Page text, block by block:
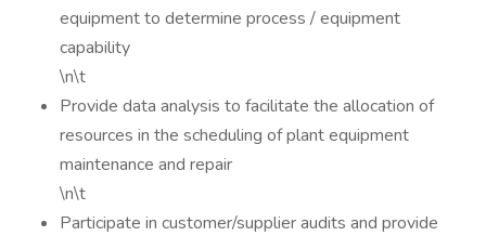
equipment to determine process / equipment
capability
\n\t
Provide data analysis to facilitate the allocation of
resources in the scheduling of plant equipment
maintenance and repair
\n\t
Participate in customer/supplier audits and provide